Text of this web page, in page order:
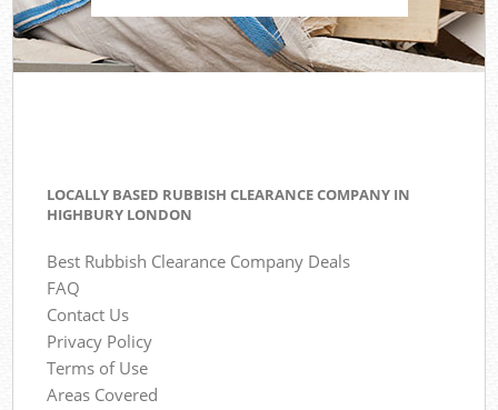
LOCALLY BASED RUBBISH CLEARANCE COMPANY IN
HIGHBURY LONDON
Best Rubbish Clearance Company Deals
FAQ
Contact Us
Privacy Policy
Terms of Use
Areas Covered